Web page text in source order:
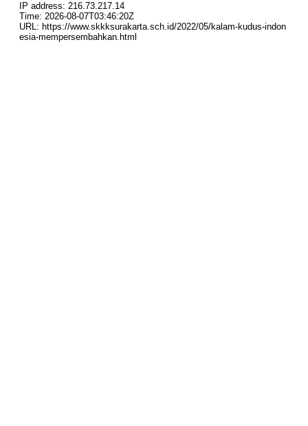
IP address: 216.73.217.14
Time: 2026-08-07T03:46:20Z
URL: https://www.skkksurakarta.sch.id/2022/05/kalam-kudus-indon
esia-mempersembahkan.html